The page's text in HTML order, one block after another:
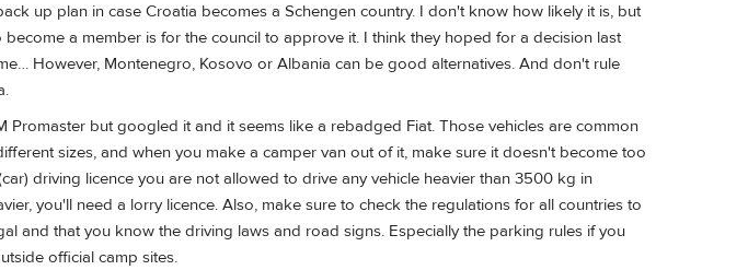
up plan in case Croatia becomes a Schengen country. I don't know how likely it is, but
become a member is for the council to approve it. I think they hoped for a decision last
However, Montenegro, Kosovo or Albania can be good alternatives. And don't rule
Promaster but googled it and it seems like a rebadged Fiat. Those vehicles are common
sizes, and when you make a camper van out of it, make sure it doesn't become too
driving licence you are not allowed to drive any vehicle heavier than 3500 kg in
you'll need a lorry licence. Also, make sure to check the regulations for all countries to
and that you know the driving laws and road signs. Especially the parking rules if you
official camp sites.